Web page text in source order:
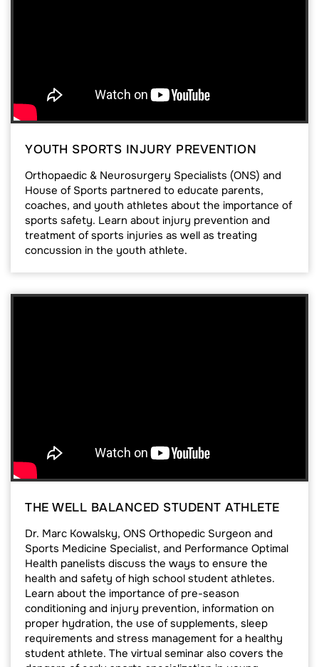
YOUTH SPORTS INJURY PREVENTION
Orthopaedic & Neurosurgery Specialists (ONS) and
House of Sports partnered to educate parents,
coaches, and youth athletes about the importance of
sports safety. Learn about injury prevention and
treatment of sports injuries as well as treating
concussion in the youth athlete.
THE WELL BALANCED STUDENT ATHLETE
Dr. Marc Kowalsky, ONS Orthopedic Surgeon and
Sports Medicine Specialist, and Performance Optimal
Health panelists discuss the ways to ensure the
health and safety of high school student athletes.
Learn about the importance of pre-season
conditioning and injury prevention, information on
proper hydration, the use of supplements, sleep
requirements and stress management for a healthy
student athlete. The virtual seminar also covers the